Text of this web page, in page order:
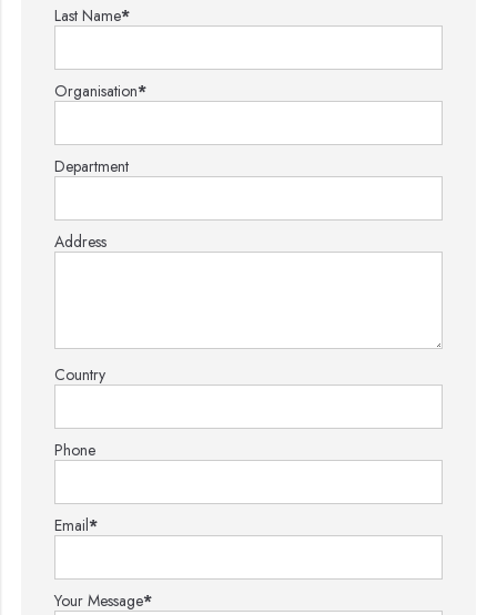
Last Name*
Organisation*
Department
Address
Country
Phone
Email*
Your Message*